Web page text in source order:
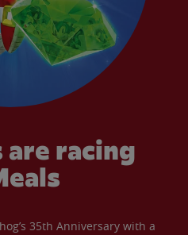
are racing
35th Anniversary with a